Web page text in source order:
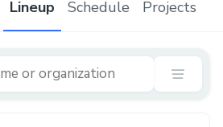
Lineup Schedule Projects